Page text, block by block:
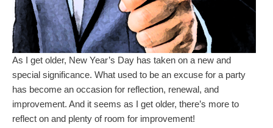
As I get older, New Year’s Day has taken on a new and
special significance. What used to be an excuse for a party
has become an occasion for reflection, renewal, and
improvement. And it seems as I get older, there’s more to
reflect on and plenty of room for improvement!